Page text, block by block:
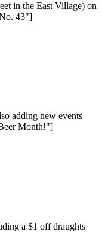
in the East Village) on
43"]
adding new events
Month!"]
a $1 off draughts